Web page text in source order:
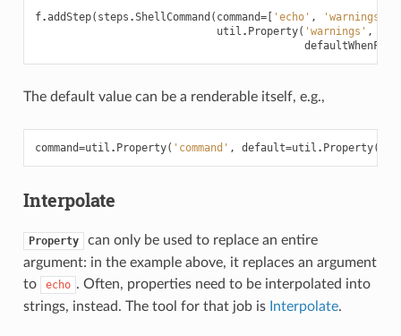
f.addStep( steps .ShellCommand ( command=[ 'echo' , 'warnings:'
util . Property( 'warnings' ,
The default value can be a renderable itself, e.g.,
command=util . Property( 'command' , default=util . Property(
Interpolate
Property
can only be used to replace an entire
argument: in the example above, it replaces an argument
to
echo . Often, properties need to be interpolated into
strings, instead. The tool for that job is Interpolate.